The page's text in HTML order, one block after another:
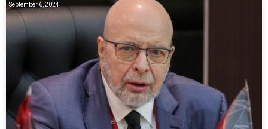
September 6, 2024